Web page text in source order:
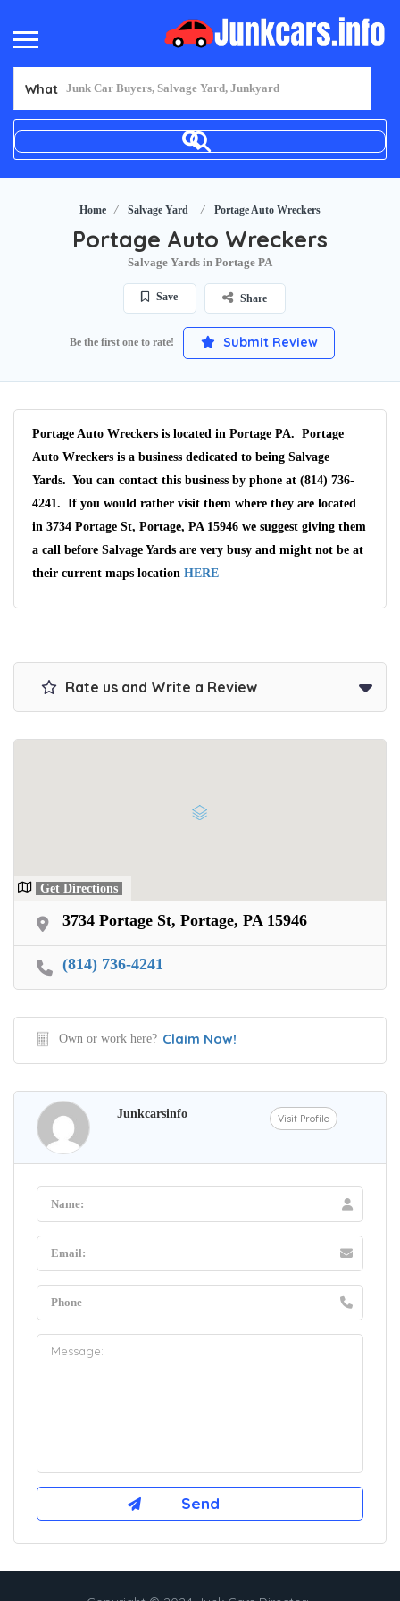
What
Home Salvage Yard Portage Auto Wreckers
Portage Auto Wreckers
Salvage Yards in Portage PA
Save Share
Be the first one to rate! Submit Review
Portage Auto Wreckers is located in Portage PA. Portage
Auto Wreckers is a business dedicated to being Salvage
Yards. You can contact this business by phone at (814) 736-
4241. If you would rather visit them where they are located
in 3734 Portage St, Portage, PA 15946 we suggest giving them
a call before Salvage Yards are very busy and might not be at
their current maps location HERE
Rate us and Write a Review
Get Directions
3734 Portage St, Portage, PA 15946
(814) 736-4241
Own or work here? Claim Now!
Junkcarsinfo Visit Profile